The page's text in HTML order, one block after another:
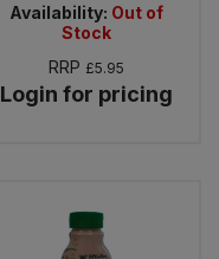
Availability: Out of
Stock
RRP £5.95
Login for pricing